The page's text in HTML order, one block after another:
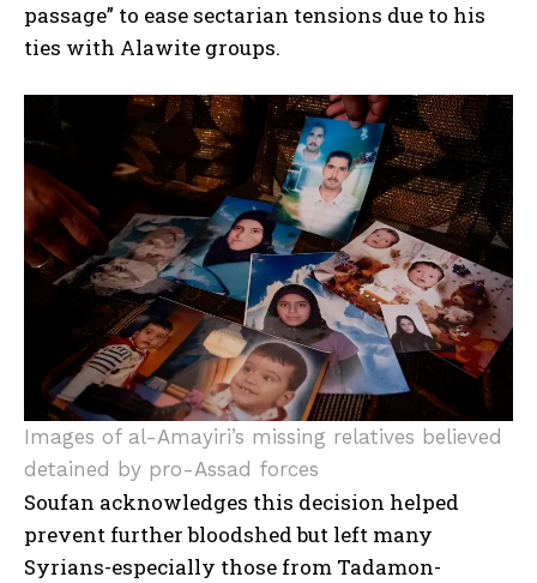
passage” to ease sectarian tensions due to his
ties with Alawite groups.
Images of al-Amayiri’s missing relatives believed
detained by pro-Assad forces
Soufan acknowledges this decision helped
prevent further bloodshed but left many
Syrians-especially those from Tadamon-